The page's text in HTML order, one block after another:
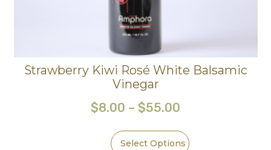
Strawberry Kiwi Rosé White Balsamic
Vinegar
$8.00 – $55.00
Select Options